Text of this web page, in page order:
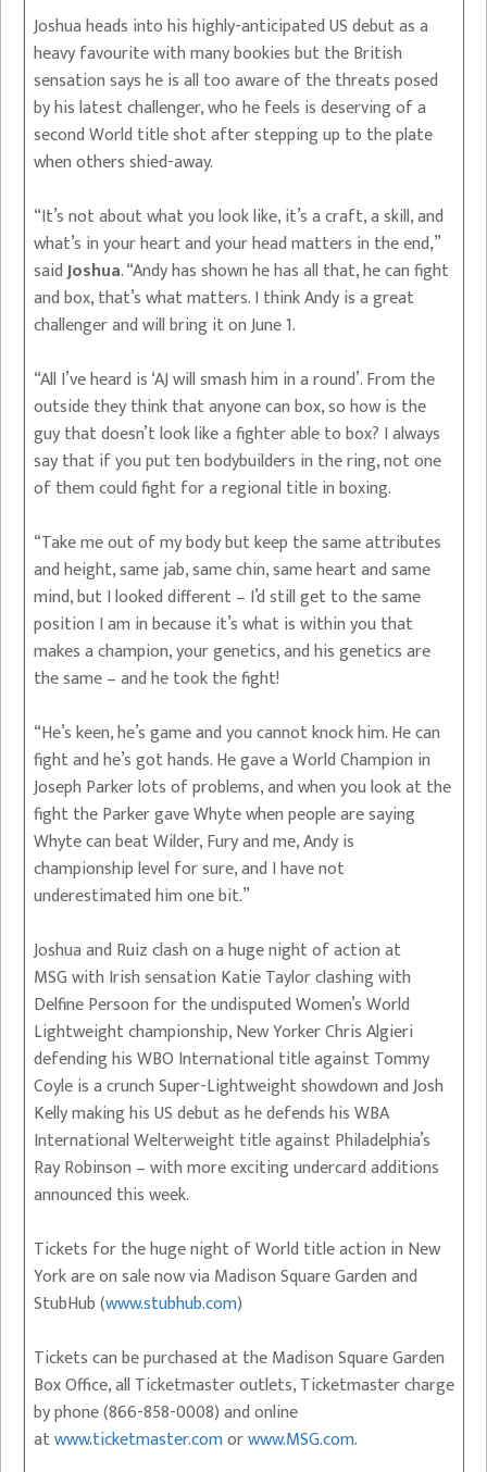
Joshua heads into his highly-anticipated US debut as a
heavy favourite with many bookies but the British
sensation says he is all too aware of the threats posed
by his latest challenger, who he feels is deserving of a
second World title shot after stepping up to the plate
when others shied-away.
“It’s not about what you look like, it’s a craft, a skill, and
what’s in your heart and your head matters in the end,”
saidJoshua. “Andy has shown he has all that, he can fight
and box, that’s what matters. I think Andy is a great
challenger and will bring it on June 1.
“All I’ve heard is ‘AJ will smash him in a round’. From the
outside they think that anyone can box, so how is the
guy that doesn’t look like a fighter able to box? I always
say that if you put ten bodybuilders in the ring, not one
of them could fight for a regional title in boxing.
“Take me out of my body but keep the same attributes
and height, same jab, same chin, same heart and same
mind, but I looked different – I’d still get to the same
position I am in because it’s what is within you that
makes a champion, your genetics, and his genetics are
the same – and he took the fight!
“He’s keen, he’s game and you cannot knock him. He can
fight and he’s got hands. He gave a World Champion in
Joseph Parker lots of problems, and when you look at the
fight the Parker gave Whyte when people are saying
Whyte can beat Wilder, Fury and me, Andy is
championship level for sure, and I have not
underestimated him one bit.”
Joshua and Ruiz clash on a huge night of action at
MSG with Irish sensation Katie Taylor clashing with
Delfine Persoon for the undisputed Women’s World
Lightweight championship, New Yorker Chris Algieri
defending his WBO International title against Tommy
Coyle is a crunch Super-Lightweight showdown and Josh
Kelly making his US debut as he defends his WBA
International Welterweight title against Philadelphia’s
Ray Robinson – with more exciting undercard additions
announced this week.
Tickets for the huge night of World title action in New
York are on sale now via Madison Square Garden and
StubHub (www.stubhub.com)
Tickets can be purchased at the Madison Square Garden
Box Office, all Ticketmaster outlets, Ticketmaster charge
by phone (866-858-0008) and online
atwww.ticketmaster.comorwww.MSG.com.